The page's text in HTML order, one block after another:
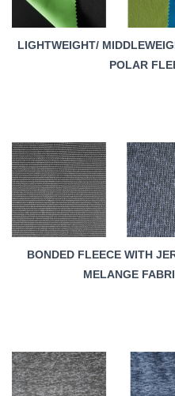
LIGHTWEIGHT/
POLAR
BONDED FLEECE WITH
MELANGE